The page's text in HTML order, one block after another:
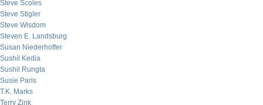
Steve Scoles
Steve Stigler
Steve Wisdom
Steven E. Landsburg
Susan Niederhoffer
Sushil Kedia
Sushil Rungta
Susie Paris
T.K. Marks
Terry Zink